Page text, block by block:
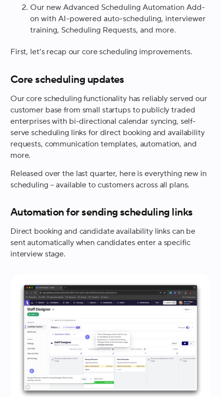
Our new Advanced Scheduling Automation Add-
on with AI-powered auto-scheduling, interviewer
training, Scheduling Requests, and more.
First, let’s recap our core scheduling improvements.
Core scheduling updates
Our core scheduling functionality has reliably served our
customer base from small startups to publicly traded
enterprises with bi-directional calendar syncing, self-
serve scheduling links for direct booking and availability
requests, communication templates, automation, and
more.
Released over the last quarter, here is everything new in
scheduling – available to customers across all plans.
Automation for sending scheduling links
Direct booking and candidate availability links can be
sent automatically when candidates enter a specific
interview stage.